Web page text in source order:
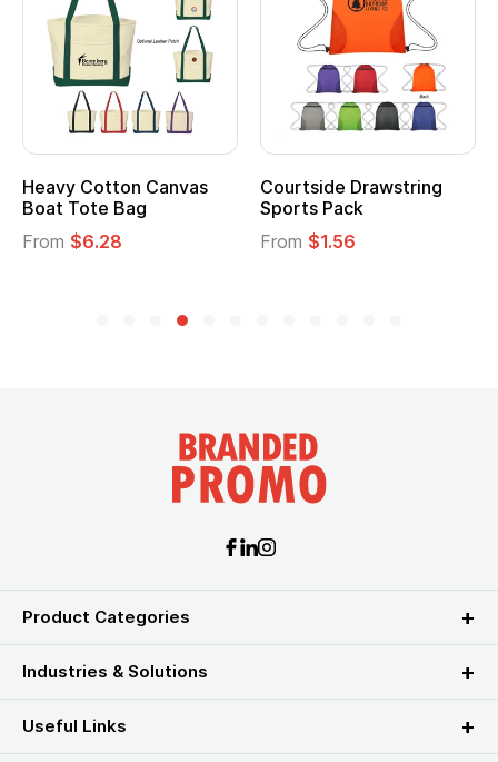
Heavy Cotton Canvas
Boat Tote Bag
From $6.28
Courtside Drawstring
Sports Pack
From $1.56
Product Categories
Industries & Solutions
Useful Links